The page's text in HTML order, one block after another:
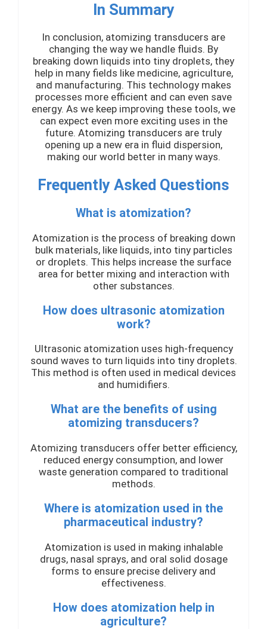
In Summary
In conclusion, atomizing transducers are
changing the way we handle fluids. By
breaking down liquids into tiny droplets, they
help in many fields like medicine, agriculture,
and manufacturing. This technology makes
processes more efficient and can even save
energy. As we keep improving these tools, we
can expect even more exciting uses in the
future. Atomizing transducers are truly
opening up a new era in fluid dispersion,
making our world better in many ways.
Frequently Asked Questions
What is atomization?
Atomization is the process of breaking down
bulk materials, like liquids, into tiny particles
or droplets. This helps increase the surface
area for better mixing and interaction with
other substances.
How does ultrasonic atomization
work?
Ultrasonic atomization uses high-frequency
sound waves to turn liquids into tiny droplets.
This method is often used in medical devices
and humidifiers.
What are the benefits of using
atomizing transducers?
Atomizing transducers offer better efficiency,
reduced energy consumption, and lower
waste generation compared to traditional
methods.
Where is atomization used in the
pharmaceutical industry?
Atomization is used in making inhalable
drugs, nasal sprays, and oral solid dosage
forms to ensure precise delivery and
effectiveness.
How does atomization help in
agriculture?